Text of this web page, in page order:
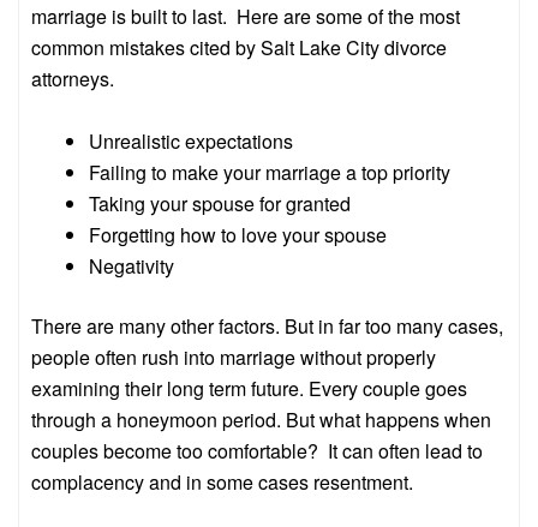
marriage is built to last. Here are some of the most
common mistakes cited by Salt Lake City divorce
attorneys.
Unrealistic expectations
Failing to make your marriage a top priority
Taking your spouse for granted
Forgetting how to love your spouse
Negativity
There are many other factors. But in far too many cases,
people often rush into marriage without properly
examining their long term future. Every couple goes
through a honeymoon period. But what happens when
couples become too comfortable? It can often lead to
complacency and in some cases resentment.